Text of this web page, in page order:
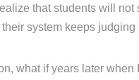
that students will
system keeps judging
what if years later when